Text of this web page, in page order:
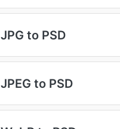
JPG to PSD
JPEG to PSD